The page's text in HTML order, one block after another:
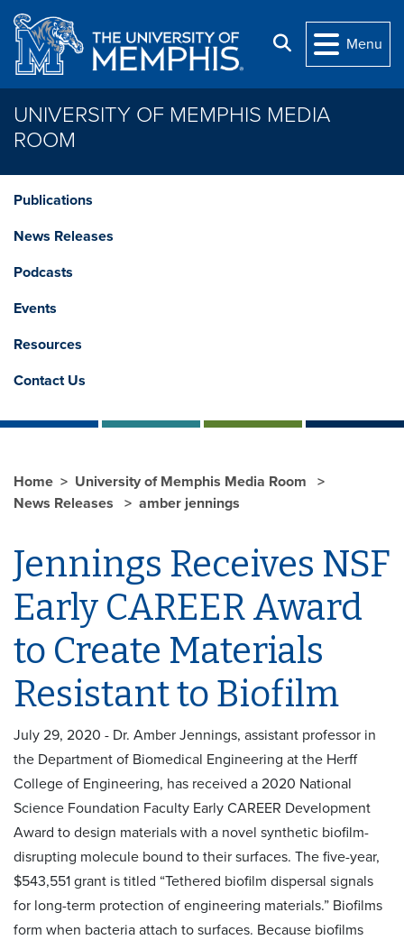
Skip to main content
Search
Menu
UNIVERSITY OF MEMPHIS MEDIA
ROOM
Publications
News Releases
Podcasts
Events
Resources
Contact Us
Home
University of Memphis Media Room
News Releases
amber jennings
Jennings Receives NSF
Early CAREER Award
to Create Materials
Resistant to Biofilm
July 29, 2020 - Dr. Amber Jennings, assistant professor in
the Department of Biomedical Engineering at the Herff
College of Engineering, has received a 2020 National
Science Foundation Faculty Early CAREER Development
Award to design materials with a novel synthetic biofilm-
disrupting molecule bound to their surfaces. The five-year,
$543,551 grant is titled “Tethered biofilm dispersal signals
for long-term protection of engineering materials.” Biofilms
form when bacteria attach to surfaces. Because biofilms